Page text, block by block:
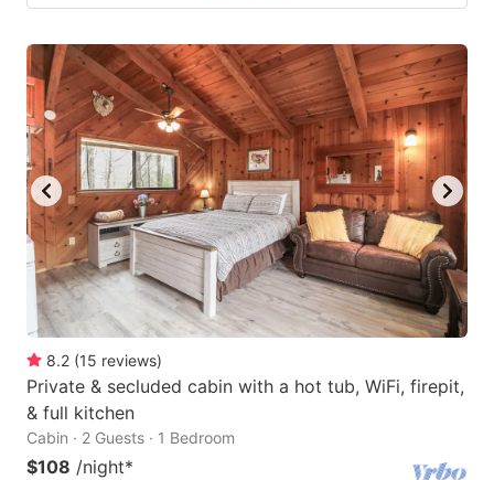
8.2 (15 reviews)
Private & secluded cabin with a hot tub, WiFi, firepit,
& full kitchen
Cabin · 2 Guests · 1 Bedroom
$108 /night*